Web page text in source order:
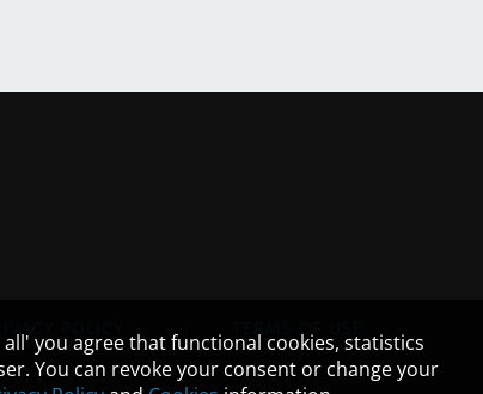
you agree that functional cookies, statistics
You can revoke your consent or change your